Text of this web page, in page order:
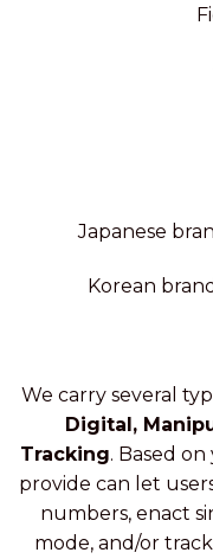
Japanese
Korean
We carry several
Digital,
Tracking. Based
provide can let
numbers, enact
mode, and/or